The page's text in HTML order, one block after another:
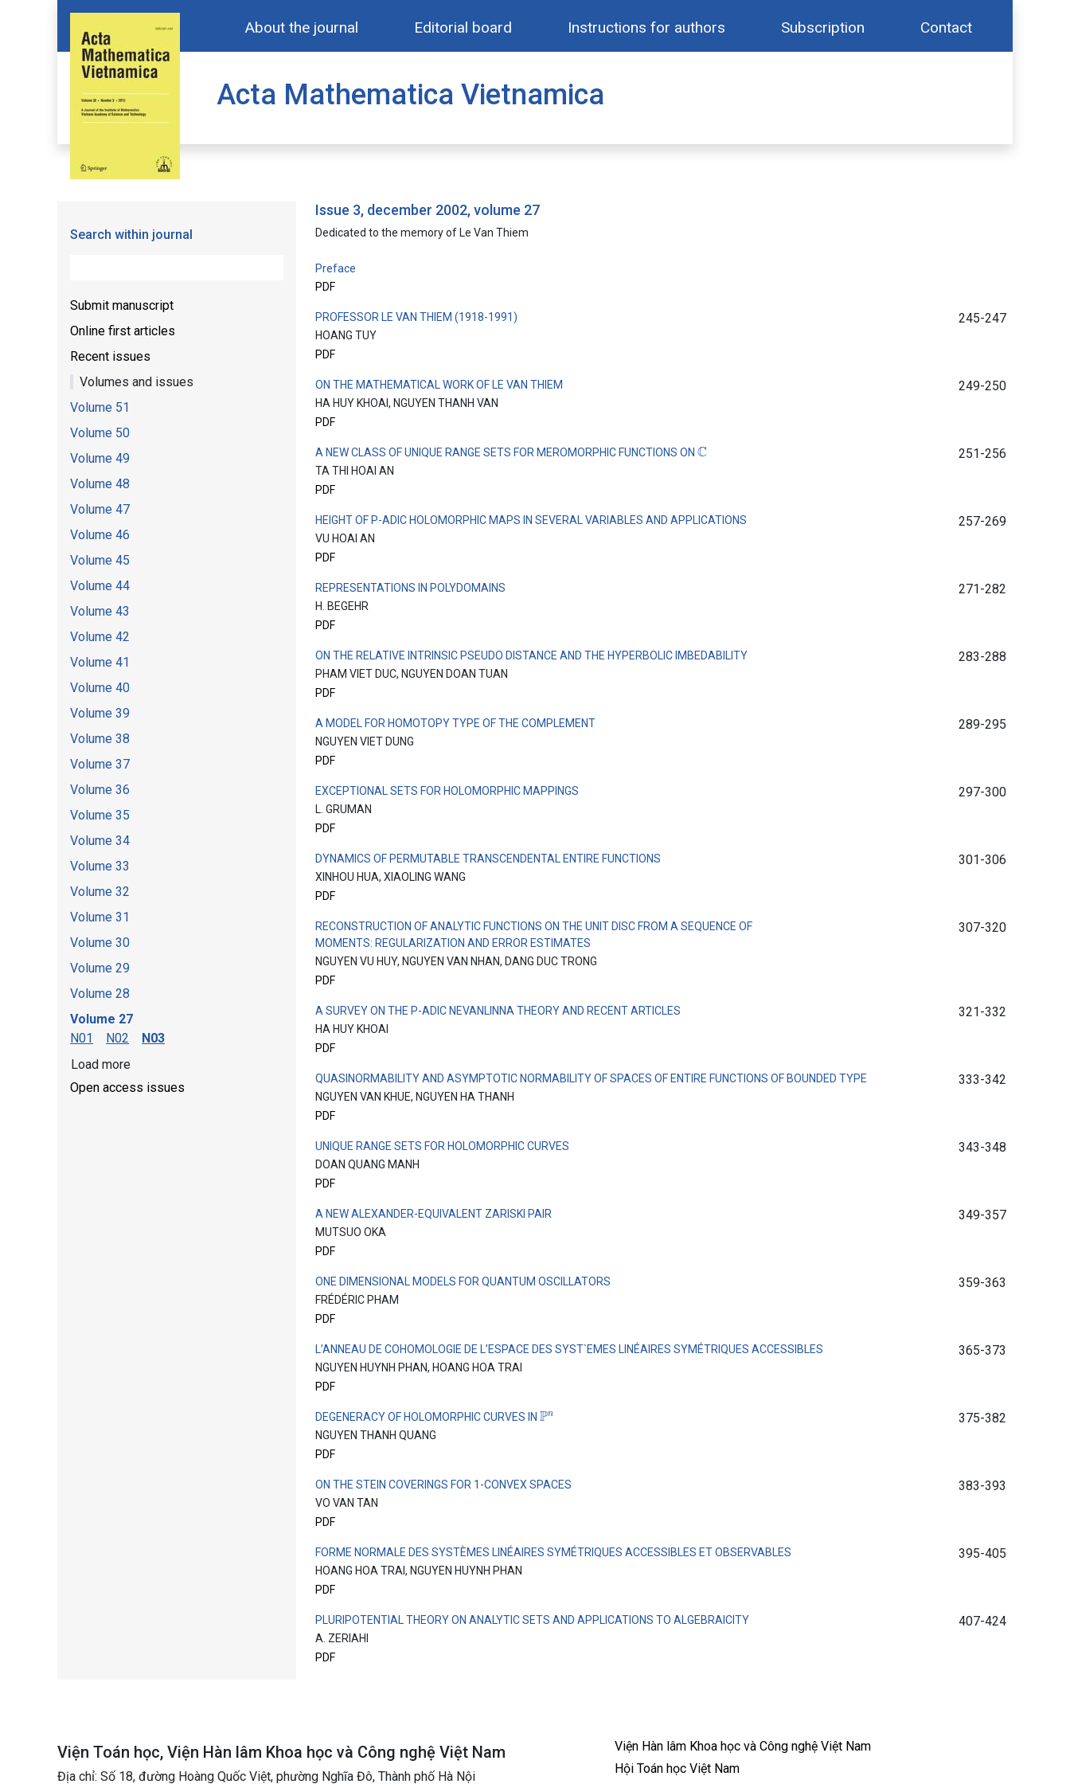
About the journal Editorial board Instructions for authors Subscription Contact
Acta Mathematica Vietnamica
issue 3, december 2002, volume 27
Dedicated to the memory of Le Van Thiem
Preface
PDF
PROFESSOR LE VAN THIEM (1918-1991)
HOANG TUY
PDF
245-247
ON THE MATHEMATICAL WORK OF LE VAN THIEM
HA HUY KHOAI, NGUYEN THANH VAN
PDF
249-250
A NEW CLASS OF UNIQUE RANGE SETS FOR MEROMORPHIC FUNCTIONS ON C
TA THI HOAI AN
PDF
251-256
HEIGHT OF P-ADIC HOLOMORPHIC MAPS IN SEVERAL VARIABLES AND APPLICATIONS
VU HOAI AN
PDF
257-269
REPRESENTATIONS IN POLYDOMAINS
H. BEGEHR
PDF
271-282
ON THE RELATIVE INTRINSIC PSEUDO DISTANCE AND THE HYPERBOLIC IMBEDABILITY
PHAM VIET DUC, NGUYEN DOAN TUAN
PDF
283-288
A MODEL FOR HOMOTOPY TYPE OF THE COMPLEMENT
NGUYEN VIET DUNG
PDF
289-295
EXCEPTIONAL SETS FOR HOLOMORPHIC MAPPINGS
L. GRUMAN
PDF
297-300
DYNAMICS OF PERMUTABLE TRANSCENDENTAL ENTIRE FUNCTIONS
XINHOU HUA, XIAOLING WANG
PDF
301-306
RECONSTRUCTION OF ANALYTIC FUNCTIONS ON THE UNIT DISC FROM A SEQUENCE OF
MOMENTS: REGULARIZATION AND ERROR ESTIMATES
NGUYEN VU HUY, NGUYEN VAN NHAN, DANG DUC TRONG
PDF
307-320
A SURVEY ON THE P-ADIC NEVANLINNA THEORY AND RECENT ARTICLES
HA HUY KHOAI
PDF
321-332
QUASINORMABILITY AND ASYMPTOTIC NORMABILITY OF SPACES OF ENTIRE FUNCTIONS OF BOUNDED TYPE
NGUYEN VAN KHUE, NGUYEN HA THANH
PDF
333-342
UNIQUE RANGE SETS FOR HOLOMORPHIC CURVES
DOAN QUANG MANH
PDF
343-348
A NEW ALEXANDER-EQUIVALENT ZARISKI PAIR
MUTSUO OKA
PDF
349-357
ONE DIMENSIONAL MODELS FOR QUANTUM OSCILLATORS
FRÉDÉRIC PHAM
PDF
359-363
L’ANNEAU DE COHOMOLOGIE DE L’ESPACE DES SYST`EMES LINÉAIRES SYMÉTRIQUES ACCESSIBLES
NGUYEN HUYNH PHAN, HOANG HOA TRAI
PDF
365-373
DEGENERACY OF HOLOMORPHIC CURVES IN Pn
NGUYEN THANH QUANG
PDF
375-382
ON THE STEIN COVERINGS FOR 1-CONVEX SPACES
VO VAN TAN
PDF
383-393
FORME NORMALE DES SYSTÈMES LINÉAIRES SYMÉTRIQUES ACCESSIBLES ET OBSERVABLES
HOANG HOA TRAI, NGUYEN HUYNH PHAN
PDF
395-405
PLURIPOTENTIAL THEORY ON ANALYTIC SETS AND APPLICATIONS TO ALGEBRAICITY
A. ZERIAHI
PDF
407-424
Search within journal
Submit manuscript
Online first articles
Recent issues
Volumes and issues
Volume 51
Volume 50
Volume 49
Volume 48
Volume 47
Volume 46
Volume 45
Volume 44
Volume 43
Volume 42
Volume 41
Volume 40
Volume 39
Volume 38
Volume 37
Volume 36
Volume 35
Volume 34
Volume 33
Volume 32
Volume 31
Volume 30
Volume 29
Volume 28
Volume 27
N01
N02
N03
Load more
Open access issues
Viện Toán học, Viện Hàn lâm Khoa học và Công nghệ Việt Nam
Địa chỉ: Số 18, đường Hoàng Quốc Việt, phường Nghĩa Đô, Thành phố Hà Nội
Viện Hàn lâm Khoa học và Công nghệ Việt Nam
Hội Toán học Việt Nam